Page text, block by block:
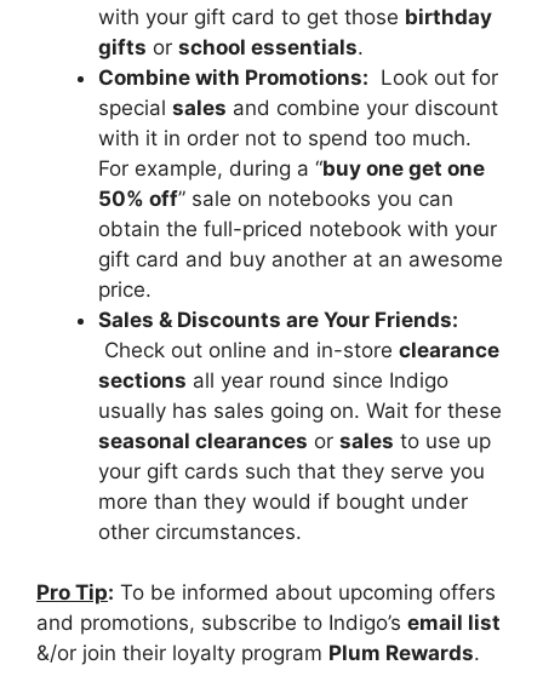
with your gift card to get those birthday
gifts or school essentials.
Combine with Promotions: Look out for
special sales and combine your discount
with it in order not to spend too much.
For example, during a “buy one get one
50% off” sale on notebooks you can
obtain the full-priced notebook with your
gift card and buy another at an awesome
price.
Sales & Discounts are Your Friends:
Check out online and in-store clearance
sections all year round since Indigo
usually has sales going on. Wait for these
seasonal clearances or sales to use up
your gift cards such that they serve you
more than they would if bought under
other circumstances.
Pro Tip: To be informed about upcoming offers
and promotions, subscribe to Indigo’s email list
&/or join their loyalty program Plum Rewards.